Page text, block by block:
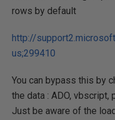
rows by default
http://
us;299410
You can bypass this by
the data : ADO,
Just be aware of the